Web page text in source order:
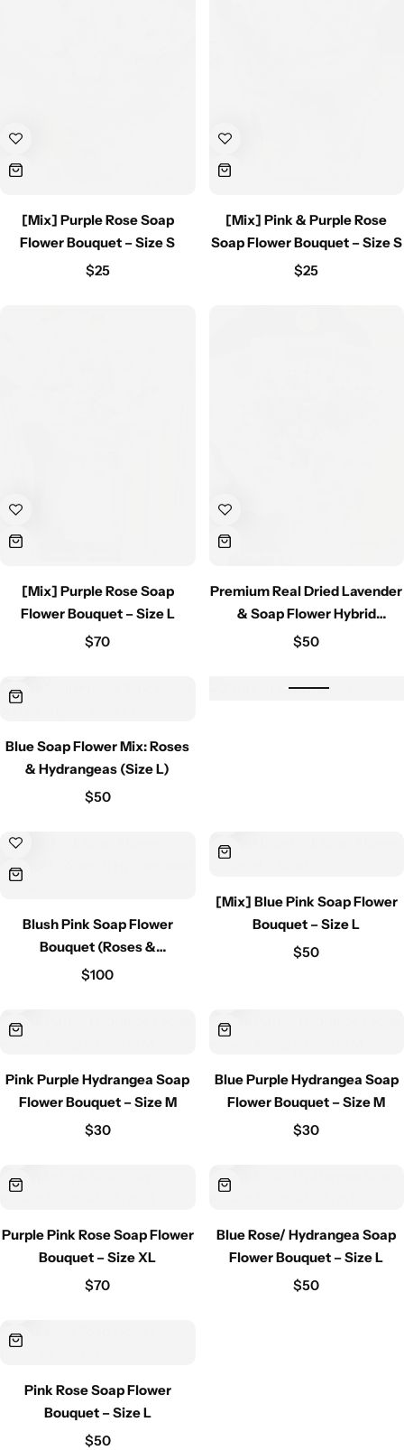
[Mix] Purple Rose Soap
Flower Bouquet – Size S
$25
[Mix] Pink & Purple Rose
Soap Flower Bouquet – Size S
$25
[Mix] Purple Rose Soap
Flower Bouquet – Size L
$70
Premium Real Dried Lavender
& Soap Flower Hybrid
Bouquet – Natural Fragrance
$50
Blue Soap Flower Mix: Roses
& Hydrangeas (Size L)
$50
Blush Pink Soap Flower
Bouquet (Roses &
Hydrangeas) – Size XL
$100
[Mix] Blue Pink Soap Flower
Bouquet – Size L
$50
Pink Purple Hydrangea Soap
Flower Bouquet – Size M
$30
Blue Purple Hydrangea Soap
Flower Bouquet – Size M
$30
Purple Pink Rose Soap Flower
Bouquet – Size XL
$70
Blue Rose/ Hydrangea Soap
Flower Bouquet – Size L
$50
Pink Rose Soap Flower
Bouquet – Size L
$50